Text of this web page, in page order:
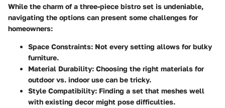
While the charm of a three-piece bistro set is undeniable,
navigating the options can present some challenges for
homeowners:
Space Constraints: Not every setting allows for bulky
furniture.
Material Durability: Choosing the right materials for
outdoor vs. indoor use can be tricky.
Style Compatibility: Finding a set that meshes well
with existing decor might pose difficulties.